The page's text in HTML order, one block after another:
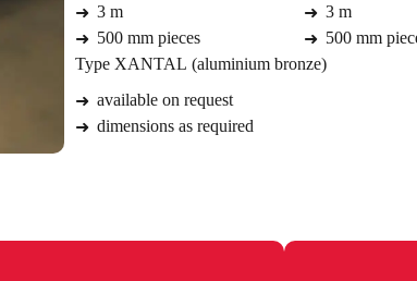
3 m
500 mm pieces
3 m
500 mm
Type XANTAL (aluminium bronze)
available on request
dimensions as required